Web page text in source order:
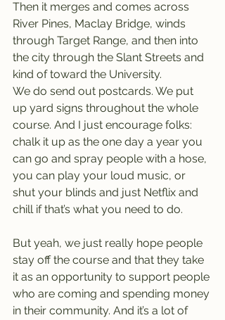
Then it merges and comes across
River Pines, Maclay Bridge, winds
through Target Range, and then into
the city through the Slant Streets and
kind of toward the University.
We do send out postcards. We put
up yard signs throughout the whole
course. And I just encourage folks:
chalk it up as the one day a year you
can go and spray people with a hose,
you can play your loud music, or
shut your blinds and just Netflix and
chill if that’s what you need to do.
But yeah, we just really hope people
stay off the course and that they take
it as an opportunity to support people
who are coming and spending money
in their community. And it’s a lot of